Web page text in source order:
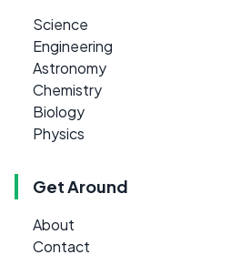
Science
Engineering
Astronomy
Chemistry
Biology
Physics
Get Around
About
Contact